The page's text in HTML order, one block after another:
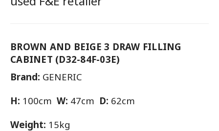
BROWN AND BEIGE 3 DRAW FILLING
CABINET (D32-84F-03E)
Brand: GENERIC
H: 100cm W: 47cm D: 62cm
Weight: 15kg